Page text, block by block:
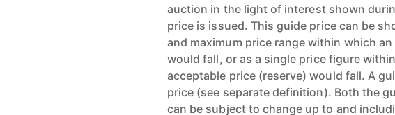
auction in the light of interest shown
price is issued. This guide price can be
and maximum price range within which
would fall, or as a single price figure
acceptable price (reserve) would fall. A
price (see separate definition). Both the
can be subject to change up to and